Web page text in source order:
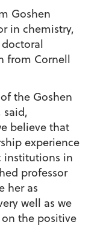
Goshen
in chemistry,
doctoral
from Cornell
the Goshen
said,
believe that
experience
institutions in
professor
her as
well as we
the positive